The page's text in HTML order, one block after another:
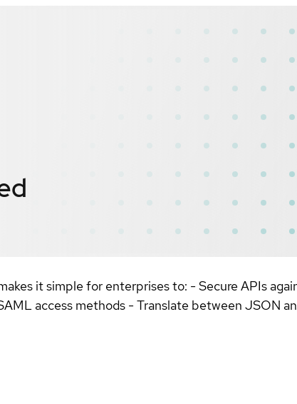
it simple for enterprises to: - Secure APIs
access methods - Translate between JSON